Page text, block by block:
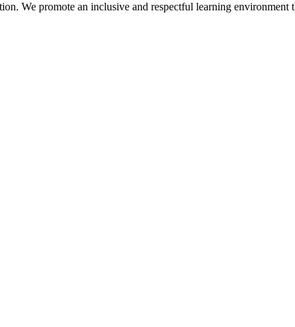
We promote an inclusive and respectful learning